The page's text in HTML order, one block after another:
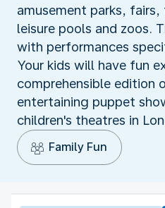
amusement parks,
leisure pools and zoos.
with performances
Your kids will have fun
comprehensible edition
entertaining puppet
children's theatres in
Family Fun